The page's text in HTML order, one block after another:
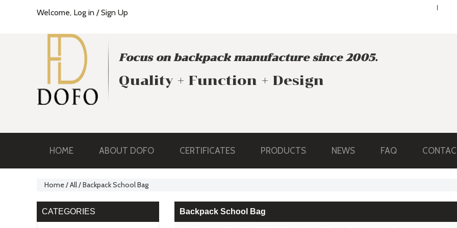
Welcome, Log in / Sign Up ENGLISH
Focus on backpack manufacture since 2005.
Quality + Function + Design
HOME ABOUT DOFO CERTIFICATES PRODUCTS NEWS FAQ
Home/All/Backpack School Bag
CATEGORIES Backpack School Bag